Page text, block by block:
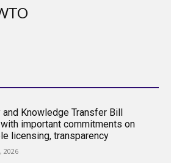
and Knowledge Transfer Bill
important commitments on
licensing, transparency
2026